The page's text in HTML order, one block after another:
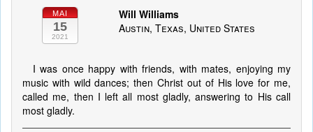
MAI
15
2021
Will Williams
Austin, Texas, United States
I was once happy with friends, with mates, enjoying my
music with wild dances; then Christ out of His love for me,
called me, then I left all most gladly, answering to His call
most gladly.